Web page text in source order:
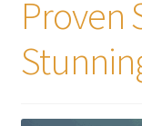
Contact Us
Proven